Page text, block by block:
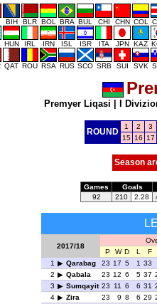
BIH BLR BOL BRA BUL CHI CHN COL
HUN IRL IRN ISL ISR ITA JPN KAZ
QAT ROU RSA RUS SCO SRB SUI SVK
Premyer Liqasi I
ROUND
1 2
3
15 16 17
Season
Games
Goals
92
210 2.28
2017/18
P
W D L
F
1
Qarabag 23 17 5 1 33
2
Qabala 23 12 6 5 37
3
Sumqayit 23 11 6 6 31
4
Zira 23 9 8 6 29